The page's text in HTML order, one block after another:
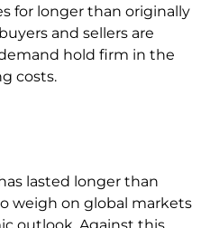
for longer than originally
and sellers are
hold firm in the
costs.
lasted longer than
weigh on global markets
outlook. Against this